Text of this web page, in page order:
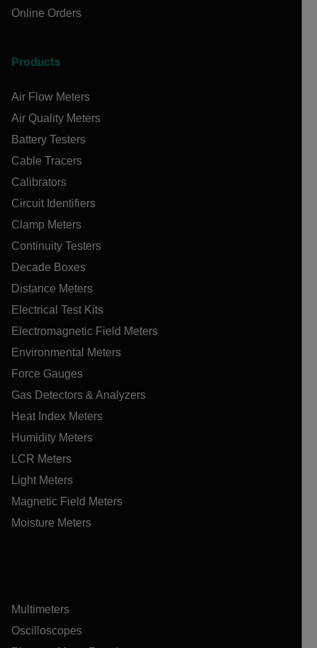
Online Orders
Products
Air Flow Meters
Air Quality Meters
Battery Testers
Cable Tracers
Calibrators
Circuit Identifiers
Clamp Meters
Continuity Testers
Decade Boxes
Distance Meters
Electrical Test Kits
Electromagnetic Field Meters
Environmental Meters
Force Gauges
Gas Detectors & Analyzers
Heat Index Meters
Humidity Meters
LCR Meters
Light Meters
Magnetic Field Meters
Moisture Meters
Multimeters
Oscilloscopes